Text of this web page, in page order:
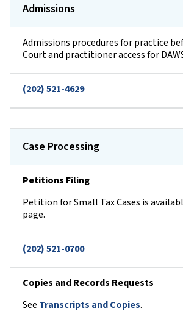
Admissions
Admissions procedures for practice
Court and practitioner access for
(202) 521-4629
Case Processing
Petitions Filing
Petition for Small Tax Cases is
page.
(202) 521-0700
Copies and Records Requests
See Transcripts and Copies.